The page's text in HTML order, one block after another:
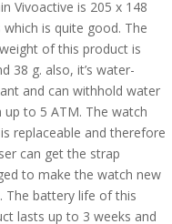
Vivoactive is 205 x 148
which is quite good. The
of this product is
38 g. also, it’s water-
and can withhold water
up to 5 ATM. The watch
replaceable and therefore
can get the strap
to make the watch new
The battery life of this
lasts up to 3 weeks and